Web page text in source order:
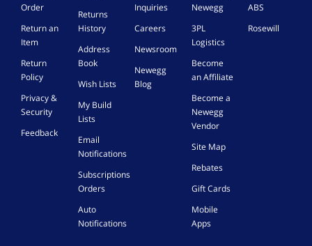
Order
Return an
Item
Return
Policy
Privacy &
Security
Feedback
Returns
History
Address
Book
Wish Lists
My Build
Lists
Email
Notifications
Subscriptions
Orders
Auto
Notifications
Inquiries
Careers
Newsroom
Newegg
Blog
Newegg
3PL
Logistics
Become
an Affiliate
Become a
Newegg
Vendor
Site Map
Rebates
Gift Cards
Mobile
Apps
ABS
Rosewill